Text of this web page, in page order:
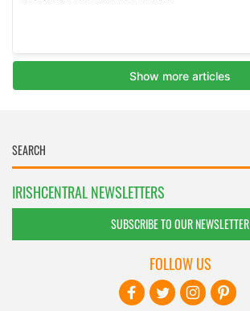
IRISHCENTRAL NEWSLETTERS
SUBSCRIBE TO OUR NEWSLETTER
FOLLOW US